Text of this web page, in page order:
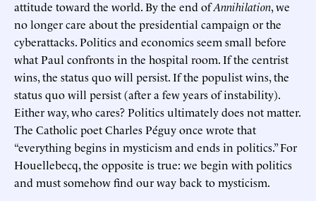
attitude toward the world. By the end ofAnnihilation, we
no longer care about the presidential campaign or the
cyberattacks. Politics and economics seem small before
what Paul confronts in the hospital room. If the centrist
wins, the status quo will persist. If the populist wins, the
status quo will persist (after a few years of instability).
Either way, who cares? Politics ultimately does not matter.
The Catholic poet Charles Péguy once wrote that
“everything begins in mysticism and ends in politics.” For
Houellebecq, the opposite is true: we begin with politics
and must somehow find our way back to mysticism.